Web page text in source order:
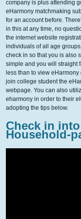
company is plus attending
eHarmony matchmaking
for an account before.
in this at any time, no
the internet website
individuals of all age
check in so that you is also
simple and you will straight
less than to view
join college student the
webpage. You can also
eharmony in order to their
adopting the tips below.
Check in
Household-